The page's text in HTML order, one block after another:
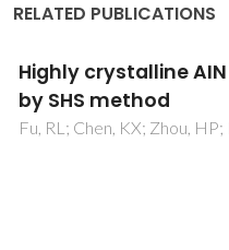
RELATED PUBLICATIONS
Carbothermal
spherical AlN
Wang, Q; Ge, YY; Cui, W;